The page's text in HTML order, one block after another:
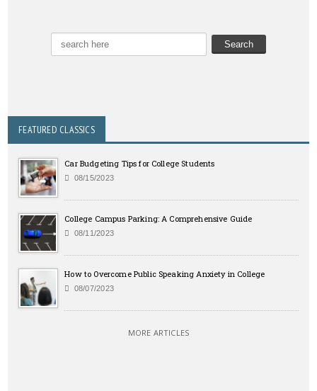
FEATURED CLASSICS
Car Budgeting Tips for College Students
08/15/2023
College Campus Parking: A Comprehensive Guide
08/11/2023
How to Overcome Public Speaking Anxiety in College
08/07/2023
MORE ARTICLES